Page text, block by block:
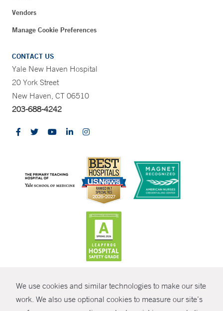
We use cookies and similar technologies to make our site
work. We also use optional cookies to measure our site’s
Vendors
Manage Cookie Preferences
CONTACT US
Yale New Haven Hospital
20 York Street
New Haven, CT 06510
203-688-4242
© Copyright 2026 Yale New Haven Health